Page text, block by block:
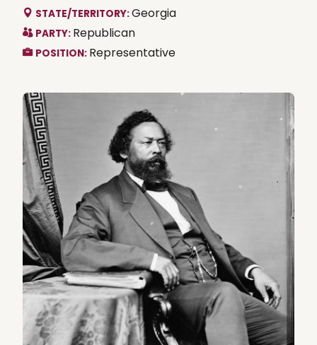
STATE/TERRITORY:Georgia
PARTY: Republican
POSITION: Representative